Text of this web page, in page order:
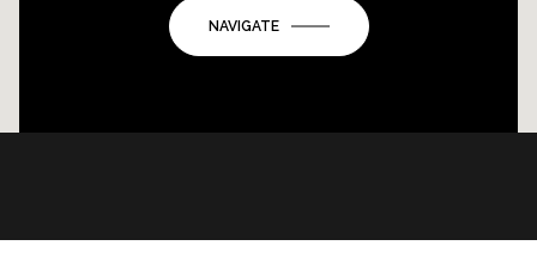
NAVIGATE